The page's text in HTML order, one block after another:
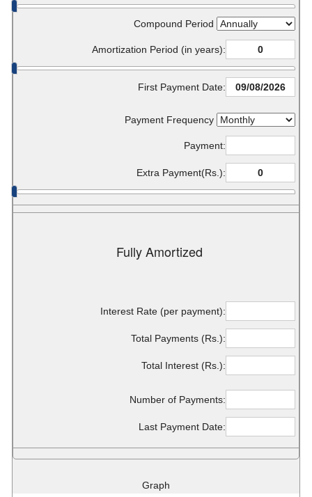
Compound Period
Amortization Period (in years):
First Payment Date:
Payment Frequency
Payment:
Extra Payment(Rs.):
Fully Amortized
Interest Rate (per payment):
Total Payments (Rs.):
Total Interest (Rs.):
Number of Payments:
Last Payment Date:
Graph